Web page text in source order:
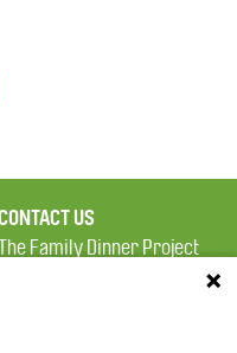
US
Family Dinner Project